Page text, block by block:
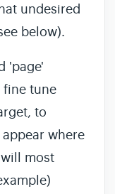
undesired
below).
'page'
fine tune
to
where
most